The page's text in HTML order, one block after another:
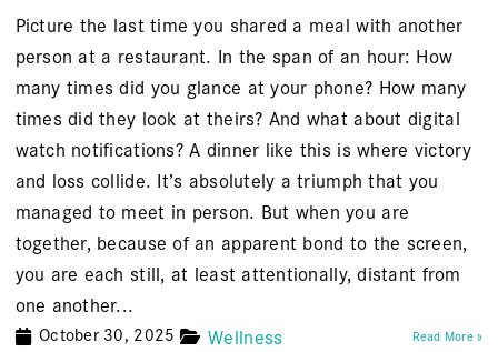
Picture the last time you shared a meal with another
person at a restaurant. In the span of an hour: How
many times did you glance at your phone? How many
times did they look at theirs? And what about digital
watch notifications? A dinner like this is where victory
and loss collide. It’s absolutely a triumph that you
managed to meet in person. But when you are
together, because of an apparent bond to the screen,
you are each still, at least attentionally, distant from
one another...
October 30, 2025 Wellness Read More »